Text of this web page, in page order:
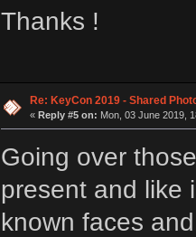
Thanks !
Re: KeyCon 2019 - Shared
« Reply #5 on: Mon, 03 June 2019,
Going over
present and like
known faces